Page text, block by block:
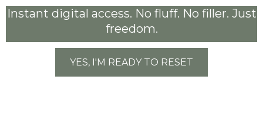
Instant digital access. No fluff. No filler. Just
freedom.
YES, I'M READY TO RESET